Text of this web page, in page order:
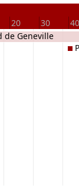
20 30 40
de Geneville